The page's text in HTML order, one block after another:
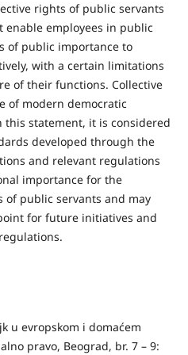
rights of public servants
employees in public
of public importance to
with a certain limitations
of their functions. Collective
of modern democratic
this statement, it is considered
developed through the
and relevant regulations
importance for the
public servants and may
for future initiatives and
u evropskom i domaćem
pravo, Beograd, br. 7 – 9: